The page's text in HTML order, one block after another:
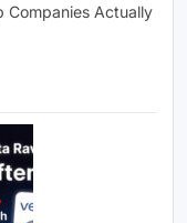
Companies Actually